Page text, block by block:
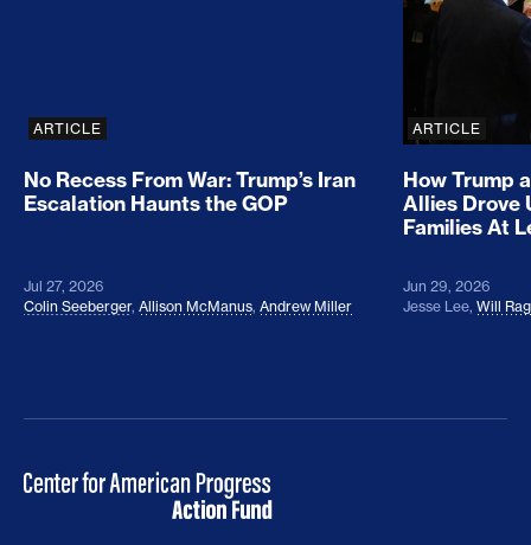
ARTICLE
No Recess From War: Trump’s Iran
Escalation Haunts the GOP
Jul 27, 2026
Colin Seeberger, Allison McManus, Andrew Miller
ARTICLE
How Trump
Allies Drove
Families At
Jun 29, 2026
Jesse Lee, Will